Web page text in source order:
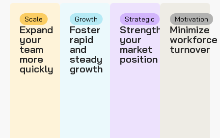
Scale
Expand
your
team
more
quickly
Growth
Foster
rapid
and
steady
growth
Strategic
Strengthen
your
market
position
Motivation
Minimize
workforce
turnover